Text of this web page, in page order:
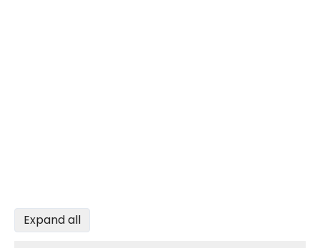
Expand all